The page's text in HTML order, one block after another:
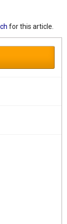
for this article.